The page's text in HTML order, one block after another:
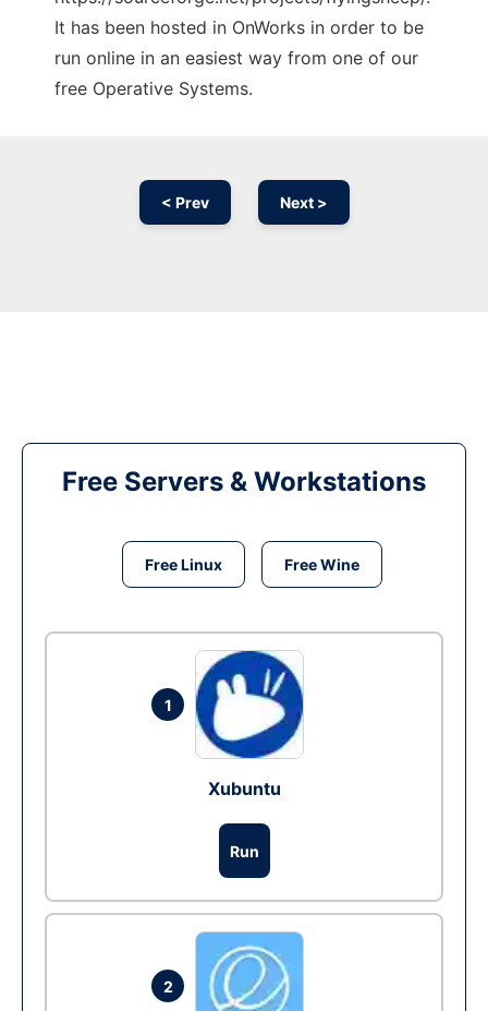
It has been hosted in OnWorks in order to be
run online in an easiest way from one of our
free Operative Systems.
< Prev Next >
Free Servers & Workstations
Free Linux Free Wine
1
Xubuntu
Run
2